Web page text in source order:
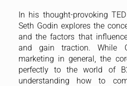
In his thought-provoking
Seth Godin explores the
and the factors that
and gain traction. While
marketing in general, the
perfectly to the world of
understanding how to